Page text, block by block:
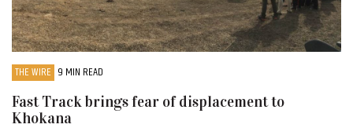
THE WIRE 9 MIN READ
Fast Track brings fear of displacement to
Khokana